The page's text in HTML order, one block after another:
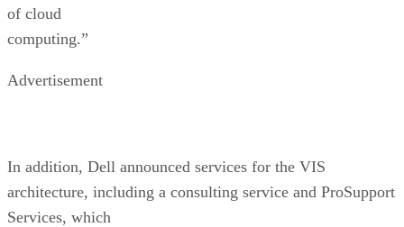
of cloud
computing.”
Advertisement
In addition, Dell announced services for the VIS
architecture, including a consulting service and ProSupport
Services, which